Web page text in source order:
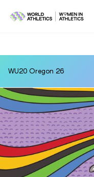
WU20 Oregon 26